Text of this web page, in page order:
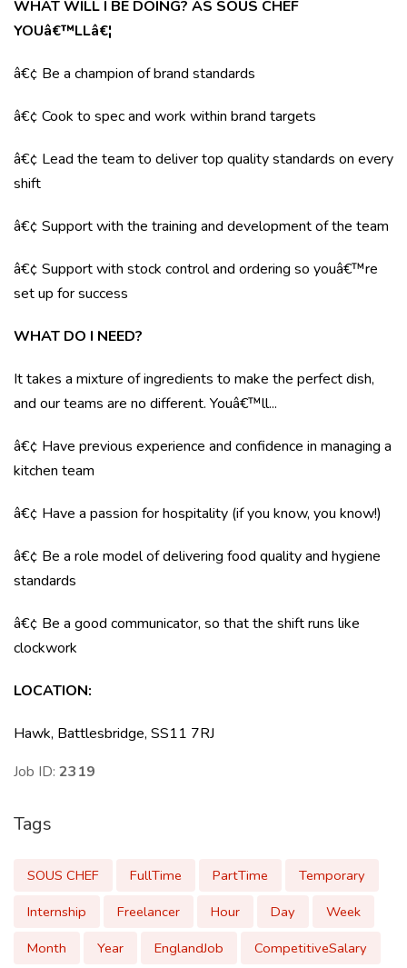
WHAT WILL I BE DOING? AS SOUS CHEF
YOUâ€™LLâ€¦
â€¢ Be a champion of brand standards
â€¢ Cook to spec and work within brand targets
â€¢ Lead the team to deliver top quality standards on every
shift
â€¢ Support with the training and development of the team
â€¢ Support with stock control and ordering so youâ€™re
set up for success
WHAT DO I NEED?
It takes a mixture of ingredients to make the perfect dish,
and our teams are no different. Youâ€™ll...
â€¢ Have previous experience and confidence in managing a
kitchen team
â€¢ Have a passion for hospitality (if you know, you know!)
â€¢ Be a role model of delivering food quality and hygiene
standards
â€¢ Be a good communicator, so that the shift runs like
clockwork
LOCATION:
Hawk, Battlesbridge, SS11 7RJ
Job ID: 2319
Tags
SOUS CHEF FullTime PartTime
Temporary
Internship
Freelancer Hour Day
Week
Month
Year EnglandJob CompetitiveSalary